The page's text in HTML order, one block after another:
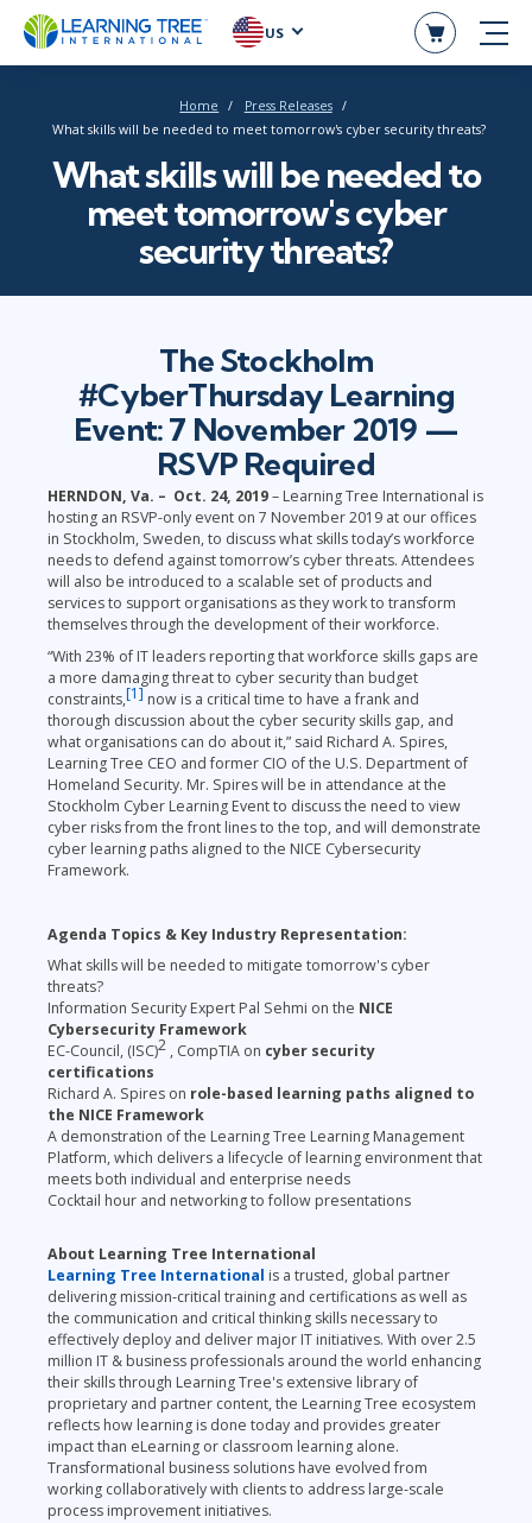
US
Home
Press Releases
What skills will be needed to meet tomorrow's cyber security threats?
What skills will be needed to
meet tomorrow's cyber
security threats?
The Stockholm
#CyberThursday Learning
Event: 7 November 2019 —
RSVP Required
HERNDON, Va. – Oct. 24, 2019– Learning Tree International is
hosting an RSVP-only event on 7 November 2019 at our offices
in Stockholm, Sweden, to discuss what skills today’s workforce
needs to defend against tomorrow’s cyber threats. Attendees
will also be introduced to a scalable set of products and
services to support organisations as they work to transform
themselves through the development of their workforce.
“With 23% of IT leaders reporting that workforce skills gaps are
a more damaging threat to cyber security than budget
constraints,[1] now is a critical time to have a frank and
thorough discussion about the cyber security skills gap, and
what organisations can do about it,” said Richard A. Spires,
Learning Tree CEO and former CIO of the U.S. Department of
Homeland Security. Mr. Spires will be in attendance at the
Stockholm Cyber Learning Event to discuss the need to view
cyber risks from the front lines to the top, and will demonstrate
cyber learning paths aligned to the NICE Cybersecurity
Framework.
Agenda Topics & Key Industry Representation:
What skills will be needed to mitigate tomorrow's cyber
threats?
Information Security Expert Pal Sehmi on the NICE
Cybersecurity Framework
EC-Council, (ISC)2 , CompTIA on cyber security
certifications
Richard A. Spires on role-based learning paths aligned to
the NICE Framework
A demonstration of the Learning Tree Learning Management
Platform, which delivers a lifecycle of learning environment that
meets both individual and enterprise needs
Cocktail hour and networking to follow presentations
About Learning Tree International
Learning Tree International is a trusted, global partner
delivering mission-critical training and certifications as well as
the communication and critical thinking skills necessary to
effectively deploy and deliver major IT initiatives. With over 2.5
million IT & business professionals around the world enhancing
their skills through Learning Tree's extensive library of
proprietary and partner content, the Learning Tree ecosystem
reflects how learning is done today and provides greater
impact than eLearning or classroom learning alone.
Transformational business solutions have evolved from
working collaboratively with clients to address large-scale
process improvement initiatives.